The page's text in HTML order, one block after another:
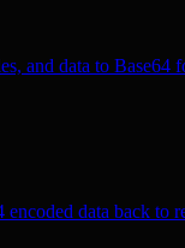
and data to Base64
data back to